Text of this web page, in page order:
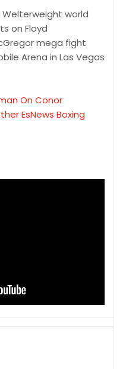
Welterweight world
on Floyd
mega fight
Arena in Las Vegas
On Conor
EsNews Boxing